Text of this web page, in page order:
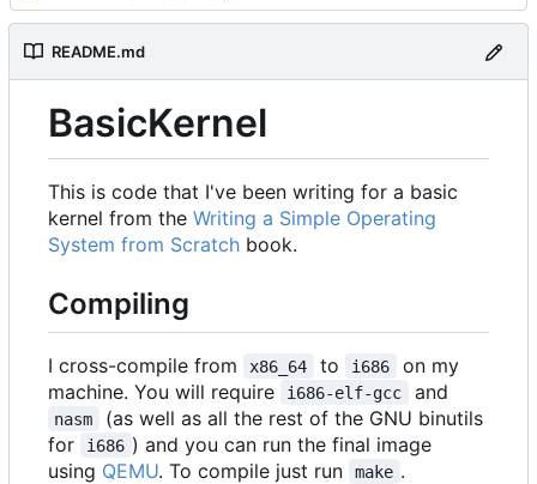
README.md
BasicKernel
This is code that I've been writing for a basic
kernel from the Writing a Simple Operating
System from Scratch book.
Compiling
I cross-compile from x86_64 to i686
on my
machine. You will require
i686-elf-gcc and
nasm
(as well as all the rest of the GNU binutils
for
i686 ) and you can run the final image
using QEMU. To compile just run make .